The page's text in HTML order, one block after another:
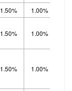
1.50% 1.00%
1.50% 1.00%
1.50% 1.00%